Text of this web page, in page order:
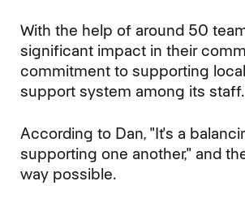
With the help of around 50
significant impact in their
commitment to supporting
support system among its staff.
According to Dan, "It's a
supporting one another," and
way possible.